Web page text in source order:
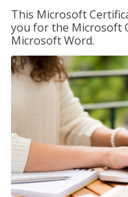
This Microsoft
you for the Microsoft
Microsoft Word.